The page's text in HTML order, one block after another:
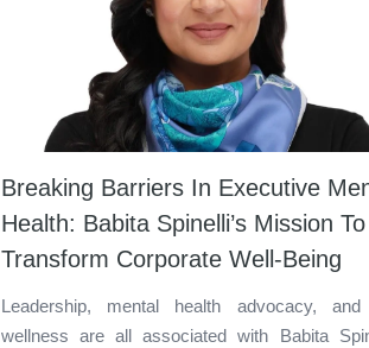
Breaking Barriers In Executive
Health: Babita Spinelli’s Mission To
Transform Corporate Well-Being
Leadership, mental health advocacy, and
wellness are all associated with Babita